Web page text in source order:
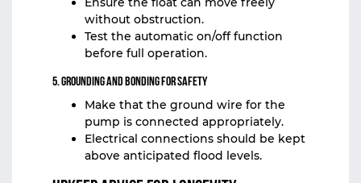
without obstruction.
Test the automatic on/off function
before full operation.
5. Grounding and Bonding for Safety
Make that the ground wire for the
pump is connected appropriately.
Electrical connections should be kept
above anticipated flood levels.